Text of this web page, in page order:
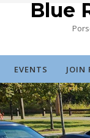
Blue
EVENTS JOIN